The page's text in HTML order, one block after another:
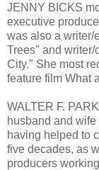
JENNY BICKS
executive
was also a writer/
Trees" and
City." She most
feature film What
WALTER F.
husband and
having helped to
five decades, as
producers